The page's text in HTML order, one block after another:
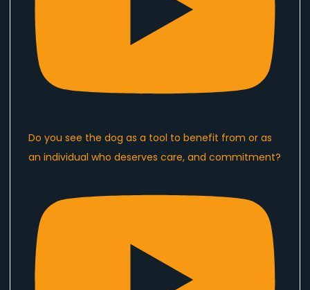
Do you see the dog as a tool to benefit from or as
an individual who deserves care, and commitment?